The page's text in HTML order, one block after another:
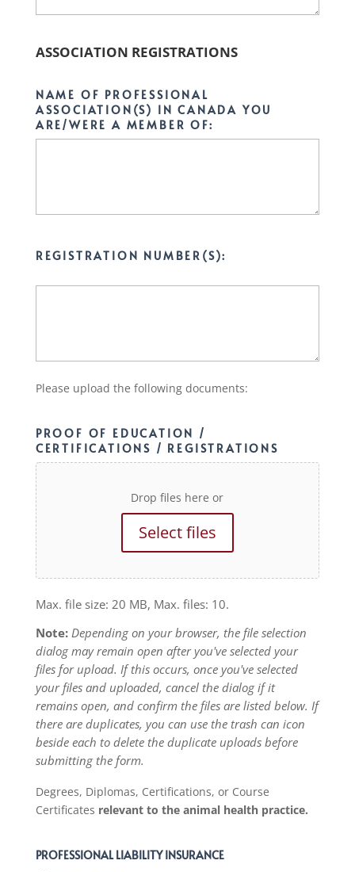
ASSOCIATION REGISTRATIONS
NAME OF PROFESSIONAL
ASSOCIATION(S) IN CANADA YOU
ARE/WERE A MEMBER OF:
REGISTRATION NUMBER(S):
Please upload the following documents:
PROOF OF EDUCATION /
CERTIFICATIONS / REGISTRATIONS
Drop files here or
Select files
Max. file size: 20 MB, Max. files: 10.
Note: Depending on your browser, the file selection
dialog may remain open after you've selected your
files for upload. If this occurs, once you've selected
your files and uploaded, cancel the dialog if it
remains open, and confirm the files are listed below. If
there are duplicates, you can use the trash can icon
beside each to delete the duplicate uploads before
submitting the form.
Degrees, Diplomas, Certifications, or Course
Certificates relevant to the animal health practice.
PROFESSIONAL LIABILITY INSURANCE